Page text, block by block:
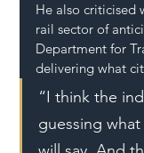
He also criticised
rail sector of
Department for
delivering what
“I think the
guessing